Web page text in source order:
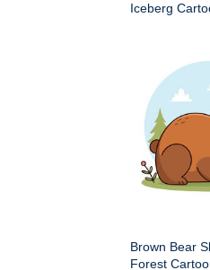
Iceberg
Brown Bear
Forest